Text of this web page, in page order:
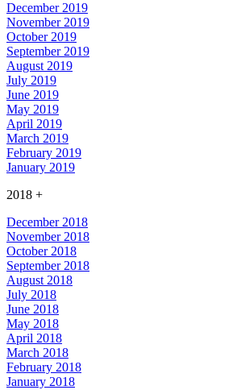
December 2019
November 2019
October 2019
September 2019
August 2019
July 2019
June 2019
May 2019
April 2019
March 2019
February 2019
January 2019
2018 +
December 2018
November 2018
October 2018
September 2018
August 2018
July 2018
June 2018
May 2018
April 2018
March 2018
February 2018
January 2018